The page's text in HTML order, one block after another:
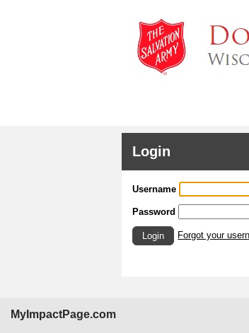
Login
Username
Password
Login Forgot your
MyImpactPage.com